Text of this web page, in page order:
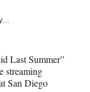
Last Summer”
streaming
San Diego